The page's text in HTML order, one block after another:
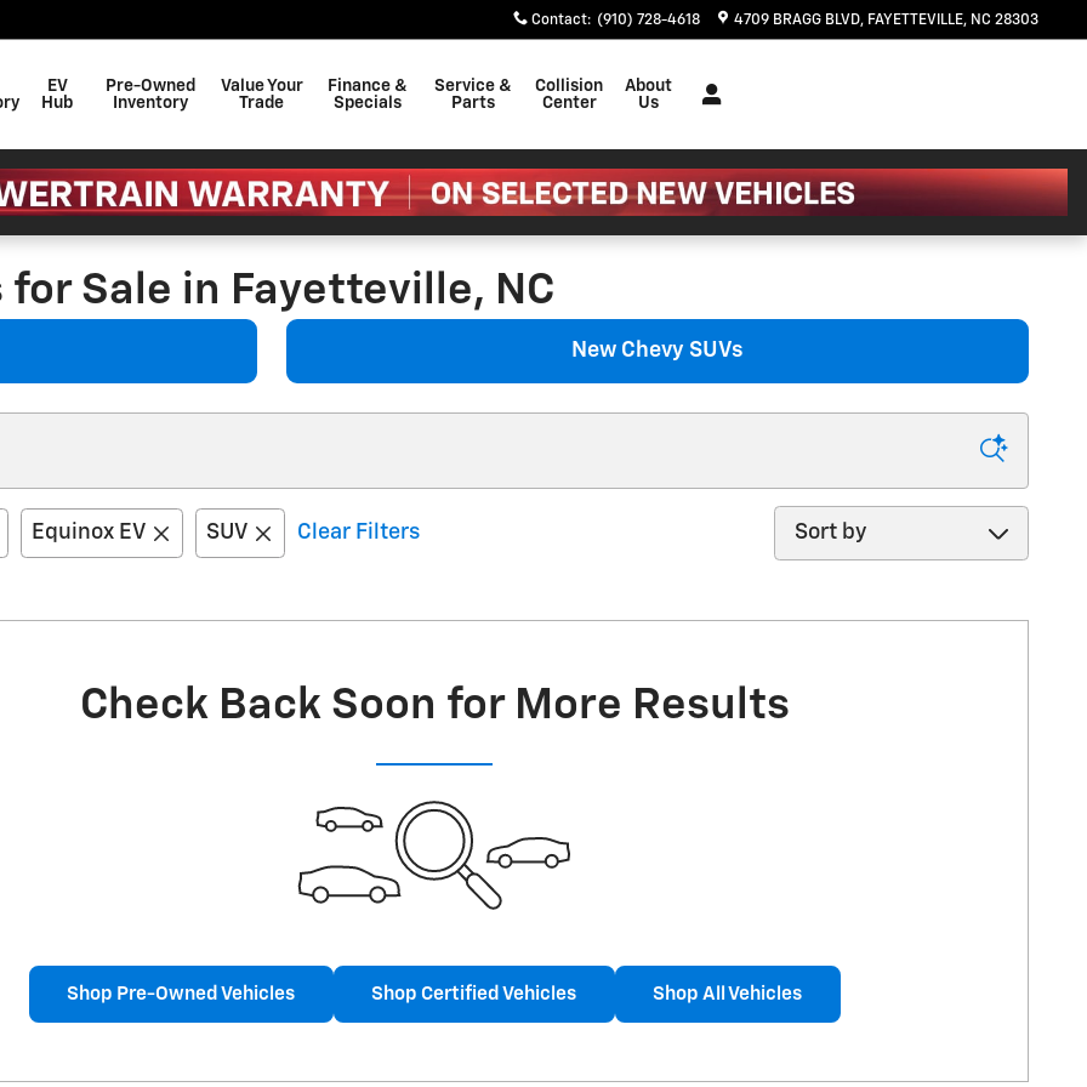
Contact: (910) 728-4618 4709 BRAGG BLVD FAYETTEVILLE, NC 28303
EV
Hub
Pre-Owned
Inventory
Value Your
Trade
Finance &
Specials
Service &
Parts
Collision
Center
About
Us
Sale in Fayetteville, NC
New Chevy SUVs
Equinox EV SUV Clear Filters
Sort by
Check Back Soon for More Results
Shop Pre-Owned Vehicles Shop Certified Vehicles Shop All Vehicles